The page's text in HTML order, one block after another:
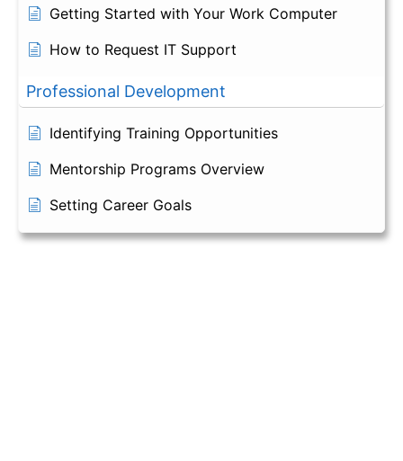
Getting Started with Your Work Computer
How to Request IT Support
Professional Development
Identifying Training Opportunities
Mentorship Programs Overview
Setting Career Goals